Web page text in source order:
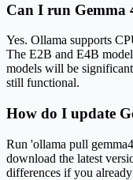
Can I run Gemma
Yes. Ollama supports
The E2B and E4B
models will be
still functional.
How do I update
Run 'ollama pull
download the latest
differences if you